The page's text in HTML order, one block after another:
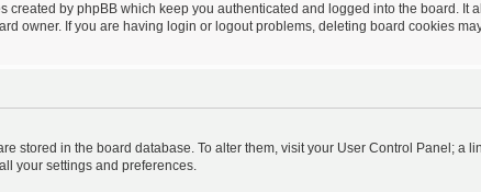
created by phpBB which keep you authenticated and logged into the board. It
owner. If you are having login or logout problems, deleting board cookies
stored in the board database. To alter them, visit your User Control Panel; a
your settings and preferences.